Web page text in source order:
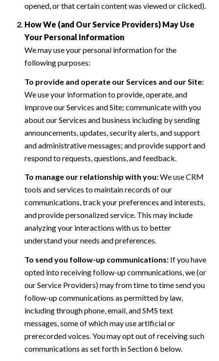
opened, or that certain content was viewed or clicked).
How We (and Our Service Providers) May Use
Your Personal Information
We may use your personal information for the
following purposes:
To provide and operate our Services and our Site:
We use your information to provide, operate, and
improve our Services and Site; communicate with you
about our Services and business including by sending
announcements, updates, security alerts, and support
and administrative messages; and provide support and
respond to requests, questions, and feedback.
To manage our relationship with you:We use CRM
tools and services to maintain records of our
communications, track your preferences and interests,
and provide personalized service. This may include
analyzing your interactions with us to better
understand your needs and preferences.
To send you follow-up communications:If you have
opted into receiving follow-up communications, we (or
our Service Providers) may from time to time send you
follow-up communications as permitted by law,
including through phone, email, and SMS text
messages, some of which may use artificial or
prerecorded voices. You may opt out of receiving such
communications as set forth in Section 6 below.